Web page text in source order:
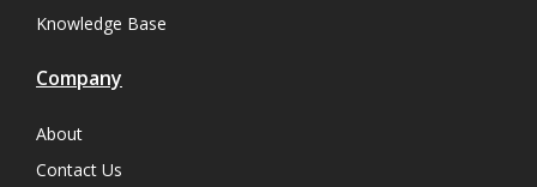
Knowledge Base
Company
About
Contact Us